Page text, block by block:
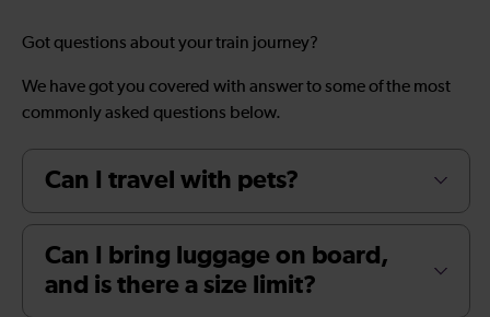
Got questions about your train journey?
We have got you covered with answer to some of the most
commonly asked questions below.
Can I travel with pets?
Can I bring luggage on board,
and is there a size limit?